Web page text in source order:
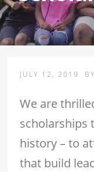
JULY 12, 2019 BY
We are
scholarships
history – to
that build